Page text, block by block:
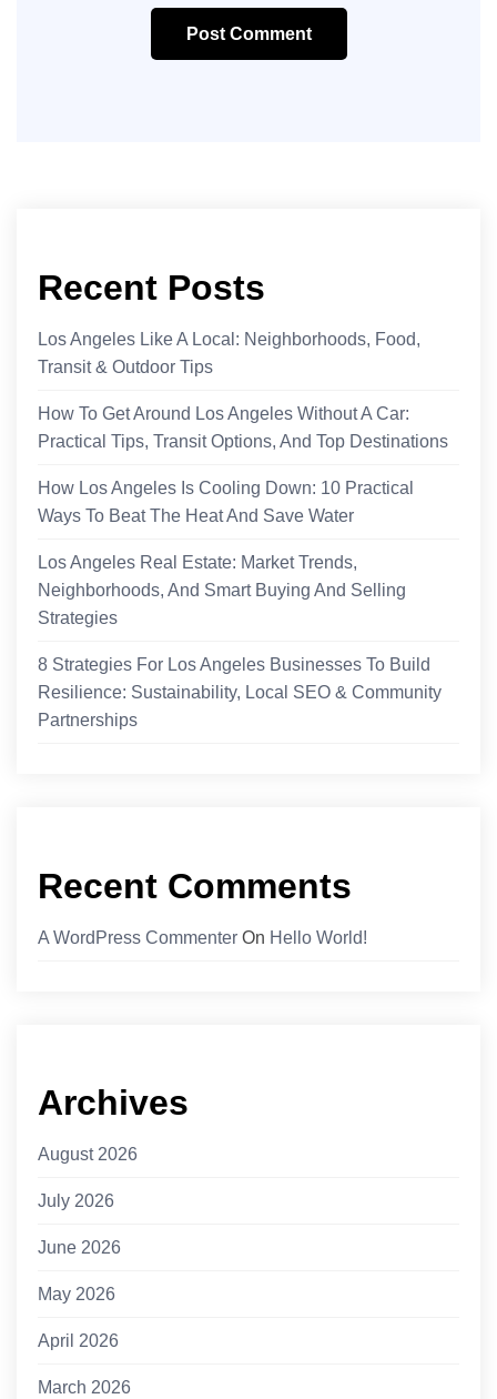
Post Comment
Recent Posts
Los Angeles Like A Local: Neighborhoods, Food,
Transit & Outdoor Tips
How To Get Around Los Angeles Without A Car:
Practical Tips, Transit Options, And Top Destinations
How Los Angeles Is Cooling Down: 10 Practical
Ways To Beat The Heat And Save Water
Los Angeles Real Estate: Market Trends,
Neighborhoods, And Smart Buying And Selling
Strategies
8 Strategies For Los Angeles Businesses To Build
Resilience: Sustainability, Local SEO & Community
Partnerships
Recent Comments
A WordPress Commenter On Hello World!
Archives
August 2026
July 2026
June 2026
May 2026
April 2026
March 2026